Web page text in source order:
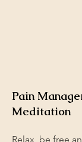
Pain
Meditation
Relax, be free